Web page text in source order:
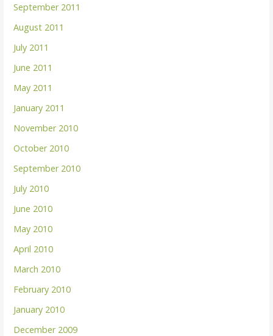
September 2011
August 2011
July 2011
June 2011
May 2011
January 2011
November 2010
October 2010
September 2010
July 2010
June 2010
May 2010
April 2010
March 2010
February 2010
January 2010
December 2009